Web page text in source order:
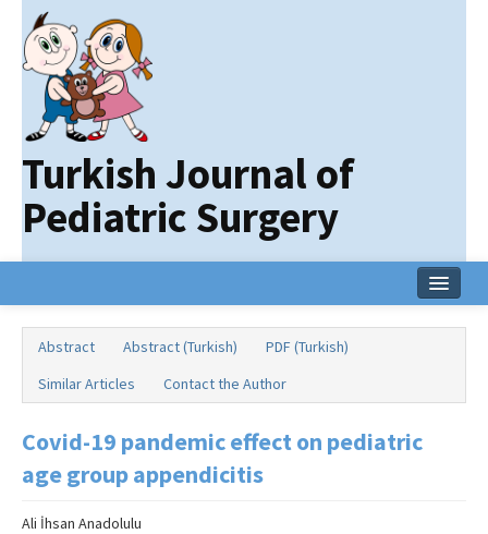
Turkish Journal of
Pediatric Surgery
Online First
Archive
Search Articles
Abstract Abstract (Turkish)
PDF (Turkish)
Similar Articles
Contact the Author
Covid-19 pandemic effect on pediatric
age group appendicitis
Ali İhsan Anadolulu